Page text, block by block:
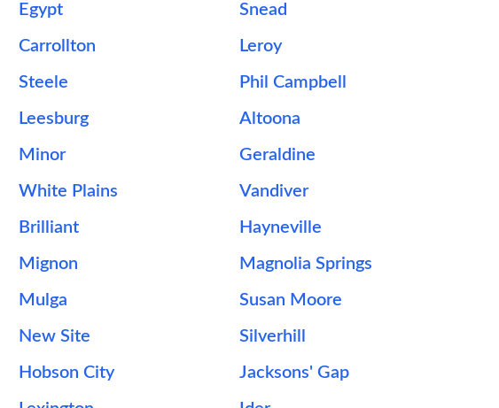
Egypt Snead
Carrollton Leroy
Steele Phil Campbell
Leesburg Altoona
Minor Geraldine
White Plains Vandiver
Brilliant Hayneville
Mignon Magnolia Springs
Mulga Susan Moore
New Site Silverhill
Hobson City Jacksons' Gap